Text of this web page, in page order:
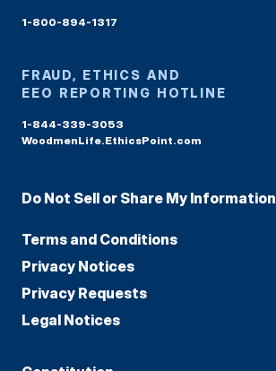
1-800-894-1317
FRAUD, ETHICS AND
EEO REPORTING HOTLINE
1-844-339-3053
WoodmenLife.EthicsPoint.com
Do Not Sell or Share My Information
Terms and Conditions
Privacy Notices
Privacy Requests
Legal Notices